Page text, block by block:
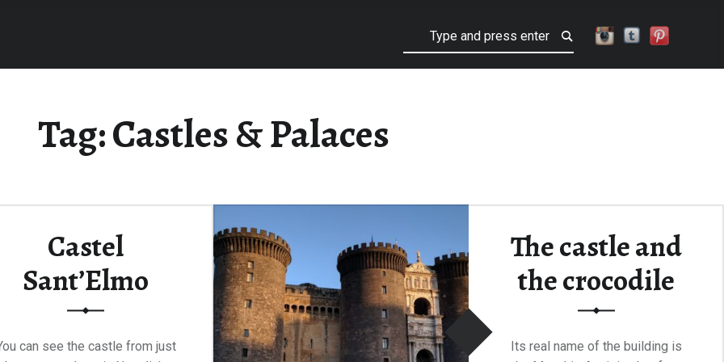
Tag:Castles & Palaces
Castel
Sant’Elmo
can see the castle from just
The castle and
the crocodile
Its real name of the building is